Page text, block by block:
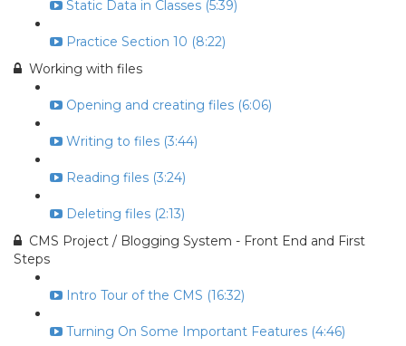
Static Data in Classes (5:39)
Practice Section 10 (8:22)
Working with files
Opening and creating files (6:06)
Writing to files (3:44)
Reading files (3:24)
Deleting files (2:13)
CMS Project / Blogging System - Front End and First
Steps
Intro Tour of the CMS (16:32)
Turning On Some Important Features (4:46)